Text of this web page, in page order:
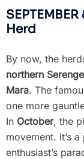
Herd
By now, the
northern
Mara. The
one more
In October, the
movement. It’s
enthusiast’s